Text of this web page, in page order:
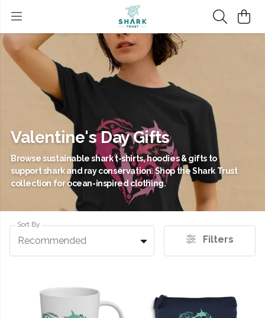
Valentine's Day Gifts
Browse sustainable shark t-shirts, hoodies & gifts to
support shark and ray conservation. Shop the Shark Trust
collection for ocean-inspired clothing.
Sort By
Recommended Filters